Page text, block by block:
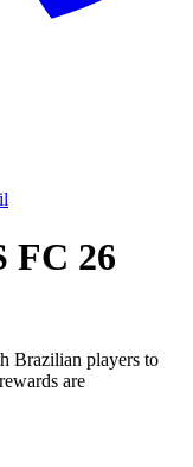
FC 26
Brazilian players to
are